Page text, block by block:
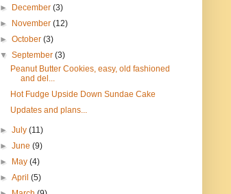
►
December(3)
►
November(12)
►October(3)
▼September(3)
Peanut Butter Cookies, easy, old fashioned
and del...
Hot Fudge Upside Down Sundae Cake
Updates and plans...
►July(11)
►June(9)
►
May(4)
►April(5)